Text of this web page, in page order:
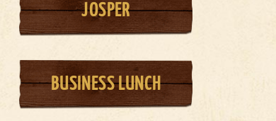
JOSPER
BUSINESS LUNCH